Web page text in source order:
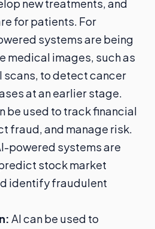
new treatments, and
for patients. For
systems are being
medical images, such as
scans, to detect cancer
at an earlier stage.
be used to track financial
fraud, and manage risk.
powered systems are
stock market
identify fraudulent
AI can be used to